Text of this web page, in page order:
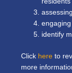
identify
Click here to
more